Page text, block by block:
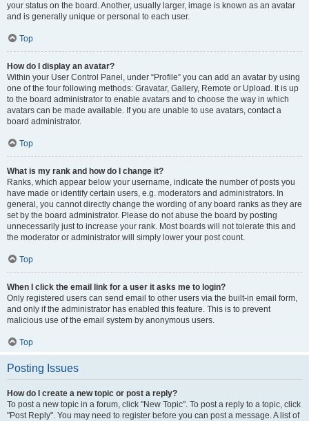
your status on the board. Another, usually larger, image is known as an avatar
and is generally unique or personal to each user.
Top
How do I display an avatar?
Within your User Control Panel, under “Profile” you can add an avatar by using
one of the four following methods: Gravatar, Gallery, Remote or Upload. It is up
to the board administrator to enable avatars and to choose the way in which
avatars can be made available. If you are unable to use avatars, contact a
board administrator.
Top
What is my rank and how do I change it?
Ranks, which appear below your username, indicate the number of posts you
have made or identify certain users, e.g. moderators and administrators. In
general, you cannot directly change the wording of any board ranks as they are
set by the board administrator. Please do not abuse the board by posting
unnecessarily just to increase your rank. Most boards will not tolerate this and
the moderator or administrator will simply lower your post count.
Top
When I click the email link for a user it asks me to login?
Only registered users can send email to other users via the built-in email form,
and only if the administrator has enabled this feature. This is to prevent
malicious use of the email system by anonymous users.
Top
Posting Issues
How do I create a new topic or post a reply?
To post a new topic in a forum, click "New Topic". To post a reply to a topic, click
"Post Reply". You may need to register before you can post a message. A list of